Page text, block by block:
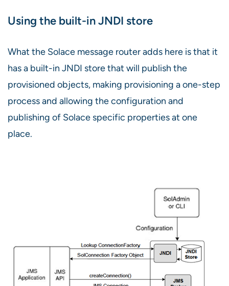
Using the built-in JNDI store
What the Solace message router adds here is that it
has a built-in JNDI store that will publish the
provisioned objects, making provisioning a one-step
process and allowing the configuration and
publishing of Solace specific properties at one
place.